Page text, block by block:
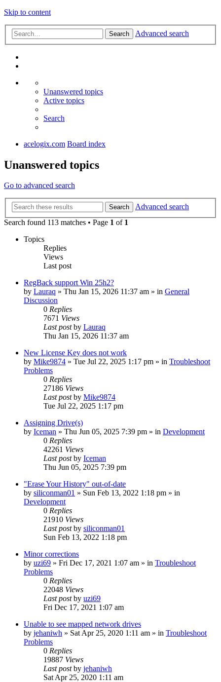
Skip to content
Search Advanced search
Unanswered topics
Active topics
Search
acelogix.com Board index
Unanswered topics
Go to advanced search
Search
Advanced search
Search found 113 matches • Page 1 of 1
Topics
Replies
Views
Last post
RegBack support Win 25h2?
by Lauraq » Thu Jan 15, 2026 11:37 am » in General
Discussion
0 Replies
7671 Views
Last postby Lauraq
Thu Jan 15, 2026 11:37 am
New License Key does not work
by Mike9874 » Tue Jul 22, 2025 1:17 pm » in Troubleshoot
Problems
0 Replies
27186 Views
Last postby Mike9874
Tue Jul 22, 2025 1:17 pm
Assigning Drive(s)
by Iceman » Thu Jun 05, 2025 7:39 pm » in Development
0 Replies
42261 Views
Last postby Iceman
Thu Jun 05, 2025 7:39 pm
"Erase Your History" out-of-date
by siliconman01 » Sun Feb 13, 2022 1:18 pm » in
Development
0 Replies
21910 Views
Last postby siliconman01
Sun Feb 13, 2022 1:18 pm
Minor corrections
by uzi69 » Fri Dec 17, 2021 1:07 am » in Troubleshoot
Problems
0 Replies
22048 Views
Last postby uzi69
Fri Dec 17, 2021 1:07 am
Unable to see mapped network drives
by jehaniwh » Sat Apr 25, 2020 1:11 am » in Troubleshoot
Problems
0 Replies
19887 Views
Last postby jehaniwh
Sat Apr 25, 2020 1:11 am